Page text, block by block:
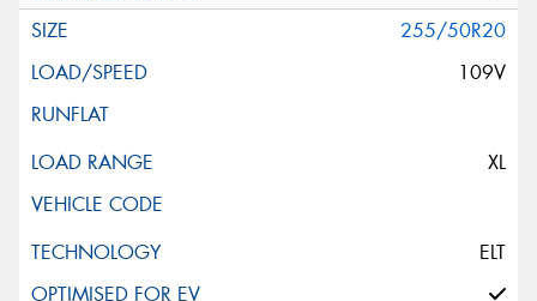
255/50R20
109V
XL
ELT